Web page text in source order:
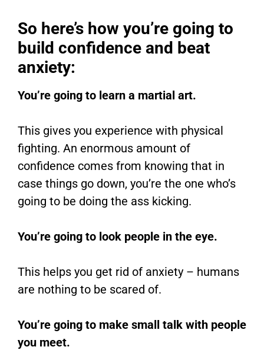
So here’s how you’re going to
build confidence and beat
anxiety:
You’re going to learn a martial art.
This gives you experience with physical
fighting. An enormous amount of
confidence comes from knowing that in
case things go down, you’re the one who’s
going to be doing the ass kicking.
You’re going to look people in the eye.
This helps you get rid of anxiety – humans
are nothing to be scared of.
You’re going to make small talk with people
you meet.